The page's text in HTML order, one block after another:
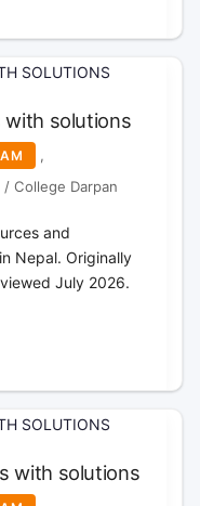
with solutions
,
/ College Darpan
and
Nepal. Originally
July 2026.
with solutions